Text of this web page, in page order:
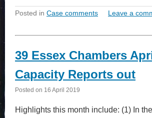
Posted in Case comments Leave a
39 Essex Chambers
Capacity Reports out
Posted on 16 April 2019
Highlights this month include: (1) In